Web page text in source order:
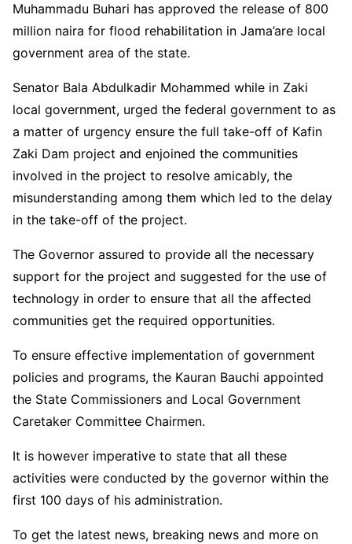
Muhammadu Buhari has approved the release of 800
million naira for flood rehabilitation in Jama’are local
government area of the state.
Senator Bala Abdulkadir Mohammed while in Zaki
local government, urged the federal government to as
a matter of urgency ensure the full take-off of Kafin
Zaki Dam project and enjoined the communities
involved in the project to resolve amicably, the
misunderstanding among them which led to the delay
in the take-off of the project.
The Governor assured to provide all the necessary
support for the project and suggested for the use of
technology in order to ensure that all the affected
communities get the required opportunities.
To ensure effective implementation of government
policies and programs, the Kauran Bauchi appointed
the State Commissioners and Local Government
Caretaker Committee Chairmen.
It is however imperative to state that all these
activities were conducted by the governor within the
first 100 days of his administration.
To get the latest news, breaking news and more on